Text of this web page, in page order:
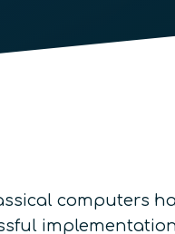
computers